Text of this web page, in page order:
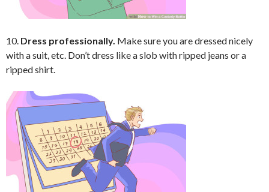
10. Dress professionally. Make sure you are dressed nicely
with a suit, etc. Don’t dress like a slob with ripped jeans or a
ripped shirt.